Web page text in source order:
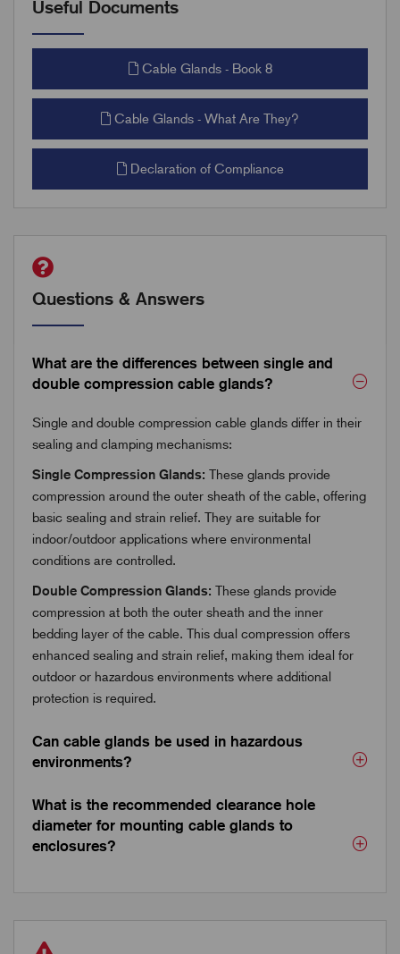
Useful Documents
Cable Glands - Book 8
Cable Glands - What Are They?
Declaration of Compliance
Questions & Answers
What are the differences between single and
double compression cable glands?
Single and double compression cable glands differ in their
sealing and clamping mechanisms:
Single Compression Glands: These glands provide
compression around the outer sheath of the cable, offering
basic sealing and strain relief. They are suitable for
indoor/outdoor applications where environmental
conditions are controlled.
Double Compression Glands: These glands provide
compression at both the outer sheath and the inner
bedding layer of the cable. This dual compression offers
enhanced sealing and strain relief, making them ideal for
outdoor or hazardous environments where additional
protection is required.
Can cable glands be used in hazardous
environments?
What is the recommended clearance hole
diameter for mounting cable glands to
enclosures?